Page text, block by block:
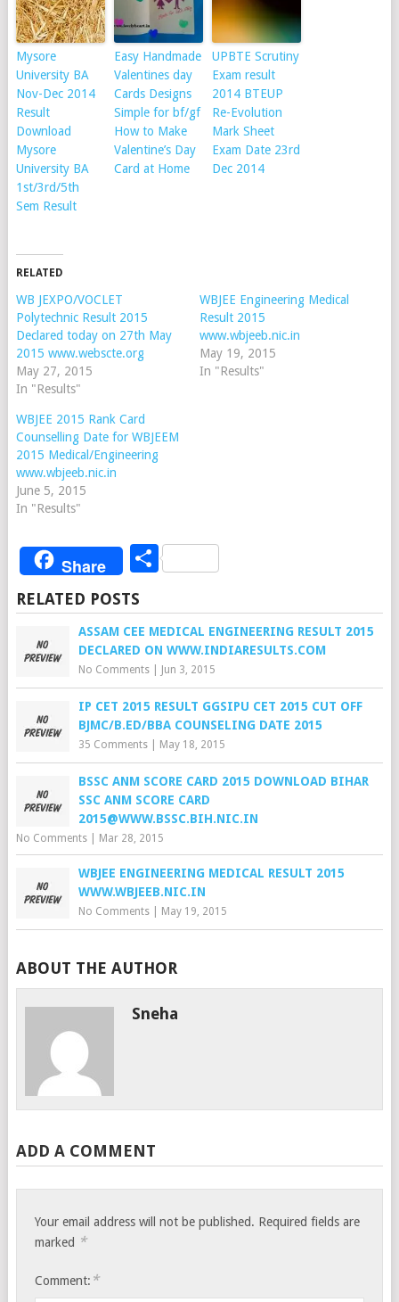
Mysore
University BA
Nov-Dec 2014
Result
Download
Mysore
University BA
1st/3rd/5th
Sem Result
Easy Handmade
Valentines day
Cards Designs
Simple for bf/gf
How to Make
Valentine’s Day
Card at Home
UPBTE Scrutiny
Exam result
2014 BTEUP
Re-Evolution
Mark Sheet
Exam Date 23rd
Dec 2014
RELATED
WB JEXPO/VOCLET
Polytechnic Result 2015
Declared today on 27th May
2015 www.webscte.org
May 27, 2015
In "Results"
WBJEE Engineering Medical
Result 2015
www.wbjeeb.nic.in
May 19, 2015
In "Results"
WBJEE 2015 Rank Card
Counselling Date for WBJEEM
2015 Medical/Engineering
www.wbjeeb.nic.in
June 5, 2015
In "Results"
Share Share
RELATED POSTS
ASSAM CEE MEDICAL ENGINEERING RESULT 2015
DECLARED ON WWW.INDIARESULTS.COM
No Comments| Jun 3, 2015
IP CET 2015 RESULT GGSIPU CET 2015 CUT OFF
BJMC/B.ED/BBA COUNSELING DATE 2015
35 Comments| May 18, 2015
BSSC ANM SCORE CARD 2015 DOWNLOAD BIHAR
SSC ANM SCORE CARD
2015@WWW.BSSC.BIH.NIC.IN
No Comments| Mar 28, 2015
WBJEE ENGINEERING MEDICAL RESULT 2015
WWW.WBJEEB.NIC.IN
No Comments| May 19, 2015
ABOUT THE AUTHOR
Sneha
ADD A COMMENT
Your email address will not be published. Required fields are
marked *
Comment: *